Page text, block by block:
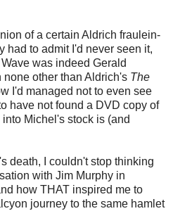
of a certain Aldrich fraulein-
had to admit I'd never seen it,
was indeed Gerald
other than Aldrich's The
I'd managed not to even see
have not found a DVD copy of
Michel's stock is (and
death, I couldn't stop thinking
with Jim Murphy in
how THAT inspired me to
journey to the same hamlet